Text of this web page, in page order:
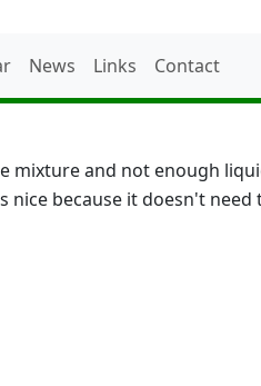
News Links Contact
and not enough
because it doesn't